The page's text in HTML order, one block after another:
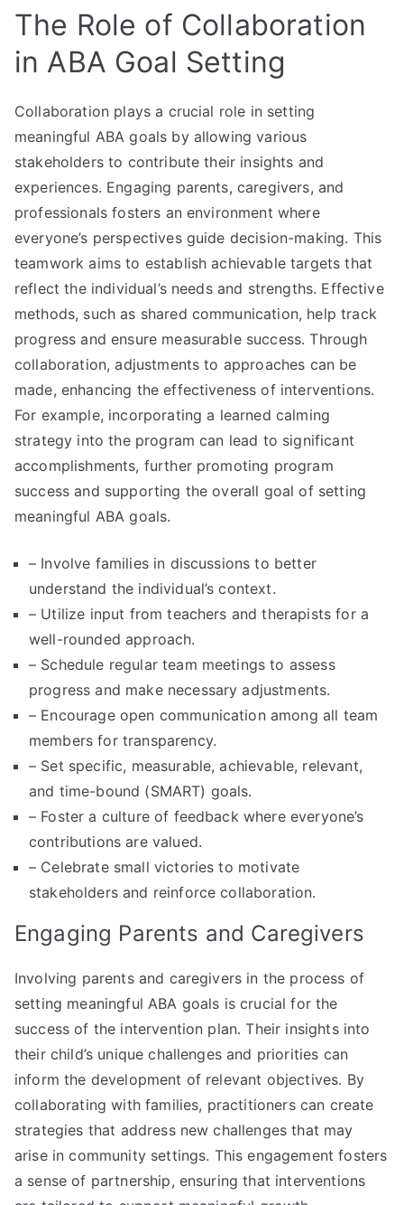
The Role of Collaboration
in ABA Goal Setting
Collaboration plays a crucial role in setting
meaningful ABA goals by allowing various
stakeholders to contribute their insights and
experiences. Engaging parents, caregivers, and
professionals fosters an environment where
everyone’s perspectives guide decision-making. This
teamwork aims to establish achievable targets that
reflect the individual’s needs and strengths. Effective
methods, such as shared communication, help track
progress and ensure measurable success. Through
collaboration, adjustments to approaches can be
made, enhancing the effectiveness of interventions.
For example, incorporating a learned calming
strategy into the program can lead to significant
accomplishments, further promoting program
success and supporting the overall goal of setting
meaningful ABA goals.
– Involve families in discussions to better
understand the individual’s context.
– Utilize input from teachers and therapists for a
well-rounded approach.
– Schedule regular team meetings to assess
progress and make necessary adjustments.
– Encourage open communication among all team
members for transparency.
– Set specific, measurable, achievable, relevant,
and time-bound (SMART) goals.
– Foster a culture of feedback where everyone’s
contributions are valued.
– Celebrate small victories to motivate
stakeholders and reinforce collaboration.
Engaging Parents and Caregivers
Involving parents and caregivers in the process of
setting meaningful ABA goals is crucial for the
success of the intervention plan. Their insights into
their child’s unique challenges and priorities can
inform the development of relevant objectives. By
collaborating with families, practitioners can create
strategies that address new challenges that may
arise in community settings. This engagement fosters
a sense of partnership, ensuring that interventions